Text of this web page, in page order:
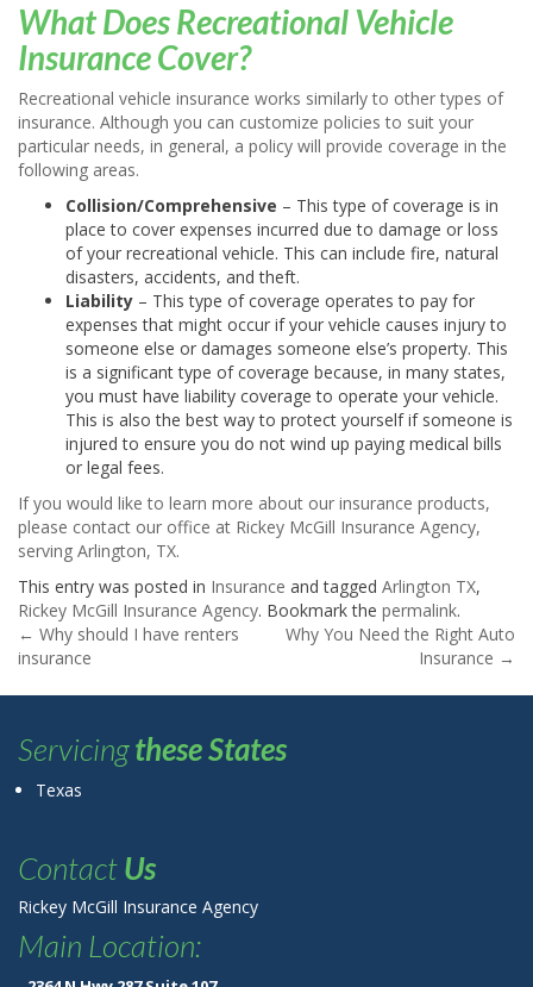
What Does Recreational Vehicle
Insurance Cover?
Recreational vehicle insurance works similarly to other types of
insurance. Although you can customize policies to suit your
particular needs, in general, a policy will provide coverage in the
following areas.
Collision/Comprehensive – This type of coverage is in
place to cover expenses incurred due to damage or loss
of your recreational vehicle. This can include fire, natural
disasters, accidents, and theft.
Liability – This type of coverage operates to pay for
expenses that might occur if your vehicle causes injury to
someone else or damages someone else’s property. This
is a significant type of coverage because, in many states,
you must have liability coverage to operate your vehicle.
This is also the best way to protect yourself if someone is
injured to ensure you do not wind up paying medical bills
or legal fees.
If you would like to learn more about our insurance products,
please contact our office at Rickey McGill Insurance Agency,
serving Arlington, TX.
This entry was posted in Insurance and tagged Arlington TX,
Rickey McGill Insurance Agency. Bookmark the permalink.
Post navigation
← Why should I have renters
insurance
Why You Need the Right Auto
Insurance →
Servicingthese States
Texas
ContactUs
Rickey McGill Insurance Agency
Main Location: